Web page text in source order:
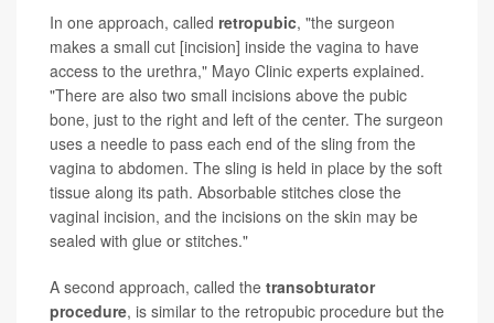
In one approach, called retropubic, "the surgeon
makes a small cut [incision] inside the vagina to have
access to the urethra," Mayo Clinic experts explained.
"There are also two small incisions above the pubic
bone, just to the right and left of the center. The surgeon
uses a needle to pass each end of the sling from the
vagina to abdomen. The sling is held in place by the soft
tissue along its path. Absorbable stitches close the
vaginal incision, and the incisions on the skin may be
sealed with glue or stitches."
A second approach, called the transobturator
procedure, is similar to the retropubic procedure but the